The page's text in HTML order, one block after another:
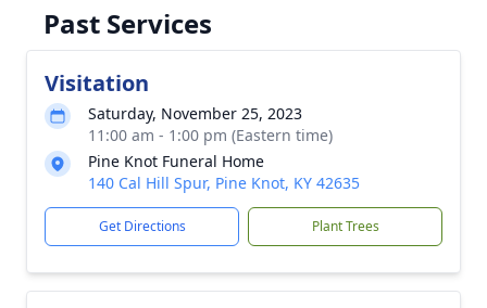
Past Services
Visitation
Saturday, November 25, 2023
11:00 am - 1:00 pm (Eastern time)
Pine Knot Funeral Home
140 Cal Hill Spur, Pine Knot, KY 42635
Get Directions Plant Trees